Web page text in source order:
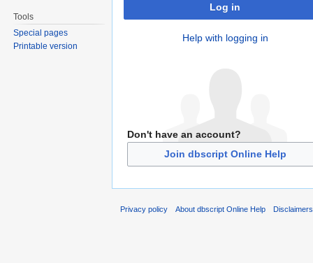
Log in
Help with logging in
Don't have an account?
Join dbscript Online Help
Tools
Special pages
Printable version
Privacy policy About dbscript Online Help Disclaimers